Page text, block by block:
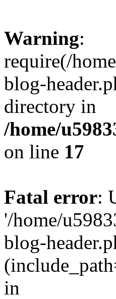
Warning:
require(/
blog-
directory in
/home/
on line 17
Fatal error:
'/home/
blog-
in